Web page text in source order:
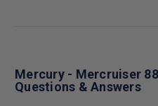
Mercury - Mercruiser
Questions & Answers